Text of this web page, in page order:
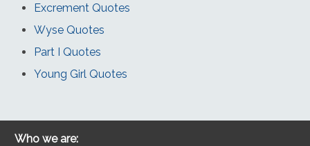
Excrement Quotes
Wyse Quotes
Part I Quotes
Young Girl Quotes
Who we are: